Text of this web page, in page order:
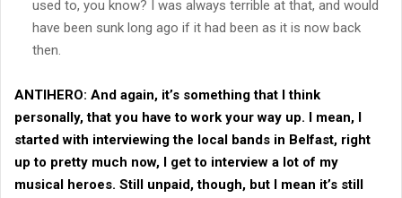
used to, you know? I was always terrible at that, and would
have been sunk long ago if it had been as it is now back
then.
ANTIHERO: And again, it’s something that I think
personally, that you have to work your way up. I mean, I
started with interviewing the local bands in Belfast, right
up to pretty much now, I get to interview a lot of my
musical heroes. Still unpaid, though, but I mean it’s still